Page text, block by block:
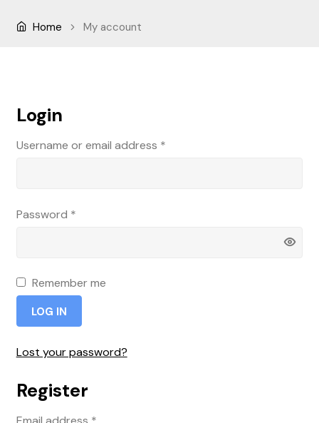
Home My account
Login
Username or email address *
Password *
Remember me
LOG IN
Lost your password?
Register